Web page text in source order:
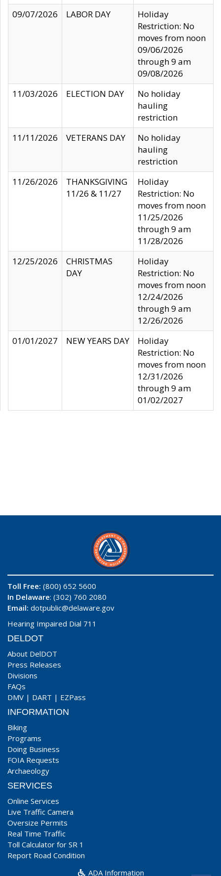
09/07/2026
LABOR DAY
Holiday
Restriction: No
moves from noon
09/06/2026
through 9 am
09/08/2026
11/03/2026
ELECTION DAY
No holiday
hauling
restriction
11/11/2026
VETERANS DAY
No holiday
hauling
restriction
11/26/2026
THANKSGIVING
11/26 & 11/27
Holiday
Restriction: No
moves from noon
11/25/2026
through 9 am
11/28/2026
12/25/2026
CHRISTMAS
DAY
Holiday
Restriction: No
moves from noon
12/24/2026
through 9 am
12/26/2026
01/01/2027
NEW YEARS DAY
Holiday
Restriction: No
moves from noon
12/31/2026
through 9 am
01/02/2027
Toll Free: (800) 652 5600
In Delaware: (302) 760 2080
Email: dotpublic@delaware.gov
Hearing Impaired Dial 711
DELDOT
About DelDOT
Press Releases
Divisions
FAQs
DMV | DART | EZPass
INFORMATION
Biking
Programs
Doing Business
FOIA Requests
Archaeology
SERVICES
Online Services
Live Traffic Camera
Oversize Permits
Real Time Traffic
Toll Calculator for SR 1
Report Road Condition
ADA Information